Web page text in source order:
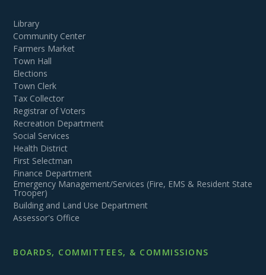
Library
Community Center
Farmers Market
Town Hall
Elections
Town Clerk
Tax Collector
Registrar of Voters
Recreation Department
Social Services
Health District
First Selectman
Finance Department
Emergency Management/Services (Fire, EMS & Resident State
Trooper)
Building and Land Use Department
Assessor's Office
BOARDS, COMMITTEES, & COMMISSIONS